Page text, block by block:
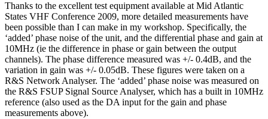
Thanks to the excellent test equipment available at Mid Atlantic
States VHF Conference 2009, more detailed measurements have
been possible than I can make in my workshop. Specifically, the
‘added’ phase noise of the unit, and the differential phase and gain at
10MHz (ie the difference in phase or gain between the output
channels). The phase difference measured was +/- 0.4dB, and the
variation in gain was +/- 0.05dB. These figures were taken on a
R&S Network Analyser. The ‘added’ phase noise was measured on
the R&S FSUP Signal Source Analyser, which has a built in 10MHz
reference (also used as the DA input for the gain and phase
measurements above).